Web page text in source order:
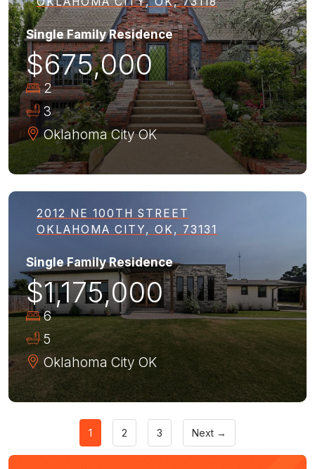
Single Family Residence
$675,000
2
3
Oklahoma City OK
2012 NE 100TH STREET
OKLAHOMA CITY, OK, 73131
Single Family Residence
$1,175,000
6
5
Oklahoma City OK
1 2 3 Next →